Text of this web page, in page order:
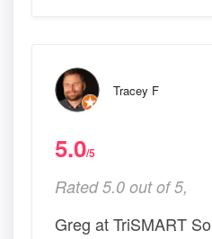
Tracey F
5.0/5
Rated 5.0 out of 5,
Greg at TriSMART